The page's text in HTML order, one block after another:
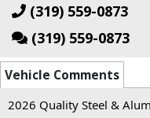
(319) 559-0873
(319) 559-0873
Vehicle Comments
2026 Quality Steel &